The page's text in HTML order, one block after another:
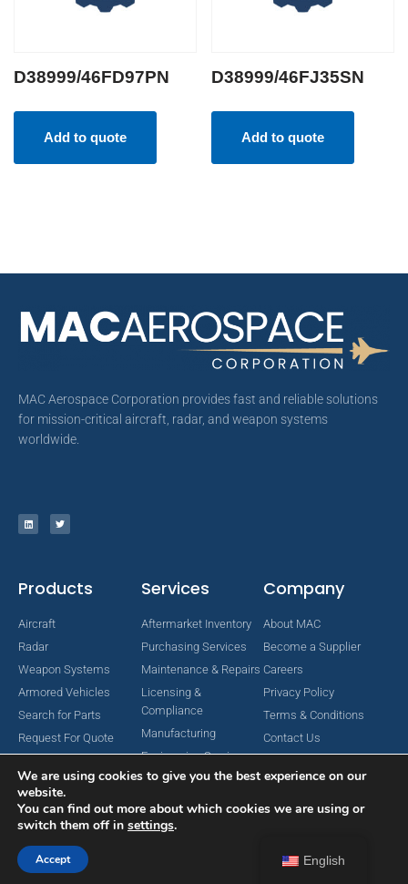
D38999/46FD97PN
Add to quote
D38999/46FJ35SN
Add to quote
MAC Aerospace Corporation provides fast and reliable solutions
for mission-critical aircraft, radar, and weapon systems
worldwide.
Products
Aircraft
Radar
Weapon Systems
Armored Vehicles
Search for Parts
Request For Quote
Services
Aftermarket Inventory
Purchasing Services
Maintenance & Repairs
Licensing &
Compliance
Manufacturing
Engineering Services
Company
About MAC
Become a Supplier
Careers
Privacy Policy
Terms & Conditions
Contact Us
Copyright © 2024 MAC Aerospace Corporation. All Rights Reserved.
English
We are using cookies to give you the best experience on our
website.
You can find out more about which cookies we are using or
switch them off in settings.
Accept